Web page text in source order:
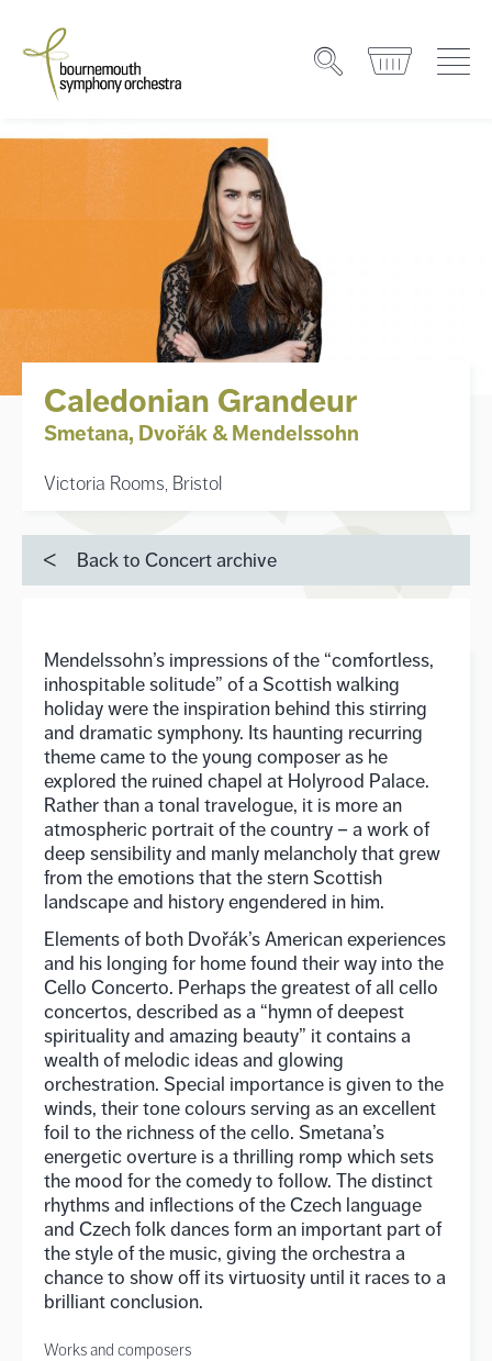
Caledonian Grandeur
Smetana, Dvořák & Mendelssohn
Victoria Rooms, Bristol
Back to Concert archive
Mendelssohn’s impressions of the “comfortless,
inhospitable solitude” of a Scottish walking
holiday were the inspiration behind this stirring
and dramatic symphony. Its haunting recurring
theme came to the young composer as he
explored the ruined chapel at Holyrood Palace.
Rather than a tonal travelogue, it is more an
atmospheric portrait of the country – a work of
deep sensibility and manly melancholy that grew
from the emotions that the stern Scottish
landscape and history engendered in him.
Elements of both Dvořák’s American experiences
and his longing for home found their way into the
Cello Concerto. Perhaps the greatest of all cello
concertos, described as a “hymn of deepest
spirituality and amazing beauty” it contains a
wealth of melodic ideas and glowing
orchestration. Special importance is given to the
winds, their tone colours serving as an excellent
foil to the richness of the cello. Smetana’s
energetic overture is a thrilling romp which sets
the mood for the comedy to follow. The distinct
rhythms and inflections of the Czech language
and Czech folk dances form an important part of
the style of the music, giving the orchestra a
chance to show off its virtuosity until it races to a
brilliant conclusion.
Works and composers